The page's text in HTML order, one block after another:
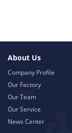
About Us
Company Profile
Our Factory
Our Team
Our Service
News Center